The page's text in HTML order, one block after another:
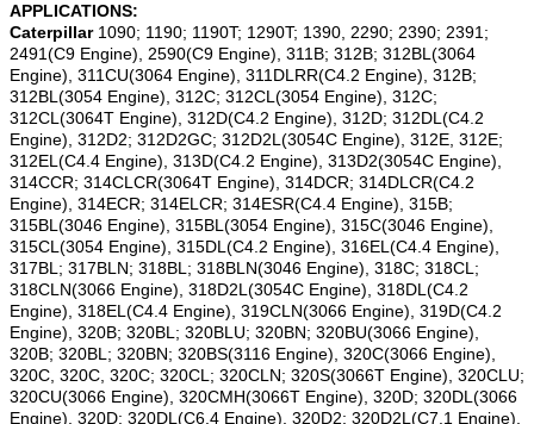
APPLICATIONS:
Caterpillar1090; 1190; 1190T; 1290T; 1390, 2290; 2390; 2391;
2491(C9 Engine), 2590(C9 Engine), 311B; 312B; 312BL(3064
Engine), 311CU(3064 Engine), 311DLRR(C4.2 Engine), 312B;
312BL(3054 Engine), 312C; 312CL(3054 Engine), 312C;
312CL(3064T Engine), 312D(C4.2 Engine), 312D; 312DL(C4.2
Engine), 312D2; 312D2GC; 312D2L(3054C Engine), 312E, 312E;
312EL(C4.4 Engine), 313D(C4.2 Engine), 313D2(3054C Engine),
314CCR; 314CLCR(3064T Engine), 314DCR; 314DLCR(C4.2
Engine), 314ECR; 314ELCR; 314ESR(C4.4 Engine), 315B;
315BL(3046 Engine), 315BL(3054 Engine), 315C(3046 Engine),
315CL(3054 Engine), 315DL(C4.2 Engine), 316EL(C4.4 Engine),
317BL; 317BLN; 318BL; 318BLN(3046 Engine), 318C; 318CL;
318CLN(3066 Engine), 318D2L(3054C Engine), 318DL(C4.2
Engine), 318EL(C4.4 Engine), 319CLN(3066 Engine), 319D(C4.2
Engine), 320B; 320BL; 320BLU; 320BN; 320BU(3066 Engine),
320B; 320BL; 320BN; 320BS(3116 Engine), 320C(3066 Engine),
320C, 320C, 320C; 320CL; 320CLN; 320S(3066T Engine), 320CLU;
320CU(3066 Engine), 320CMH(3066T Engine), 320D; 320DL(3066
Engine), 320D; 320DL(C6.4 Engine), 320D2; 320D2L(C7.1 Engine),